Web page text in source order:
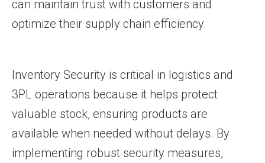
can maintain trust with customers and
optimize their supply chain efficiency.
Inventory Security is critical in logistics and
3PL operations because it helps protect
valuable stock, ensuring products are
available when needed without delays. By
implementing robust security measures,